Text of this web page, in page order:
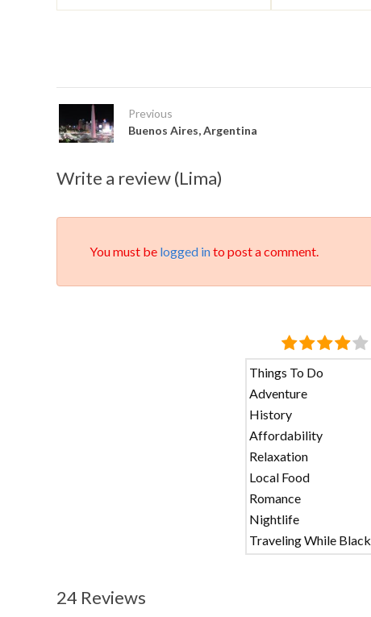
Previous
Buenos Aires, Argentina
Write a review (Lima)
You must be logged into post a comment.
Things To Do
Adventure
History
Affordability
Relaxation
Local Food
Romance
Nightlife
Traveling While Black
24 Reviews